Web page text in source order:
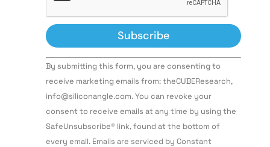
Constant
Contact
Use.
leave
this field
By submitting this form, you are consenting to
receive marketing emails from: theCUBEResearch,
info@siliconangle.com. You can revoke your
consent to receive emails at any time by using the
SafeUnsubscribe® link, found at the bottom of
every email. Emails are serviced by Constant